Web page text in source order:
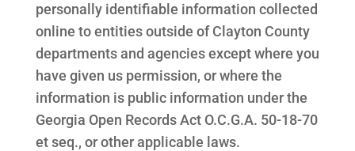
personally identifiable information collected
online to entities outside of Clayton County
departments and agencies except where you
have given us permission, or where the
information is public information under the
Georgia Open Records Act O.C.G.A. 50-18-70
et seq., or other applicable laws.